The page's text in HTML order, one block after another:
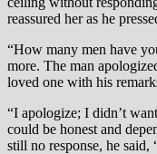
reassured her as he
“How many men have
more. The man
loved one with his
“I apologize; I didn’t
could be honest and
still no response, he said,